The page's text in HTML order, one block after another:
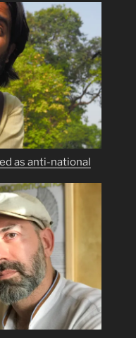
as anti-national